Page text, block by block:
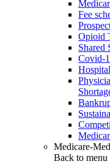
Fee
Opioid
Shared
Covid-
Medicare-
Back to menu